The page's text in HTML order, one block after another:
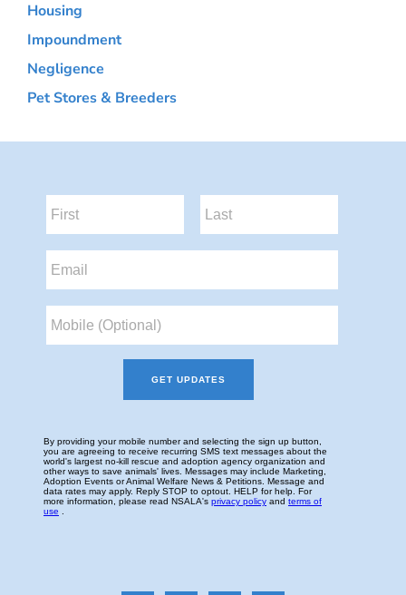
Housing
Impoundment
Negligence
Pet Stores & Breeders